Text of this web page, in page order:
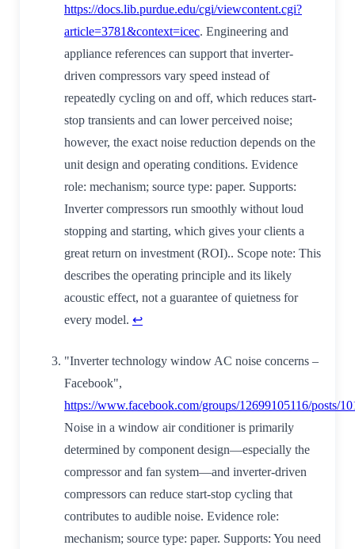
https://docs.lib.purdue.edu/cgi/viewcontent.cgi?
article=3781&context=icec. Engineering and
appliance references can support that inverter-
driven compressors vary speed instead of
repeatedly cycling on and off, which reduces start-
stop transients and can lower perceived noise;
however, the exact noise reduction depends on the
unit design and operating conditions. Evidence
role: mechanism; source type: paper. Supports:
Inverter compressors run smoothly without loud
stopping and starting, which gives your clients a
great return on investment (ROI).. Scope note: This
describes the operating principle and its likely
acoustic effect, not a guarantee of quietness for
every model. ↩
"Inverter technology window AC noise concerns –
Facebook",
https://www.facebook.com/groups/12699105116/posts/
Noise in a window air conditioner is primarily
determined by component design—especially the
compressor and fan system—and inverter-driven
compressors can reduce start-stop cycling that
contributes to audible noise. Evidence role:
mechanism; source type: paper. Supports: You need